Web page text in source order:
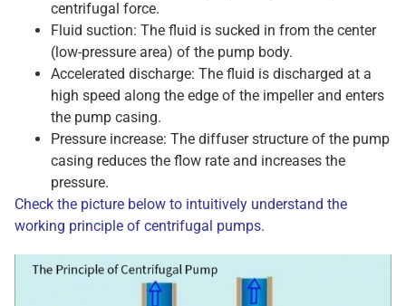
centrifugal force.
Fluid suction: The fluid is sucked in from the center
(low-pressure area) of the pump body.
Accelerated discharge: The fluid is discharged at a
high speed along the edge of the impeller and enters
the pump casing.
Pressure increase: The diffuser structure of the pump
casing reduces the flow rate and increases the
pressure.
Check the picture below to intuitively understand the
working principle of centrifugal pumps.